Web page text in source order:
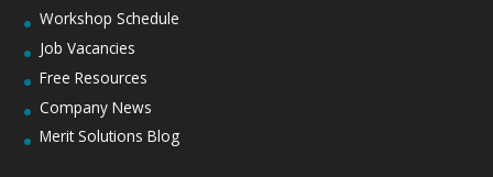
Workshop Schedule
Job Vacancies
Free Resources
Company News
Merit Solutions Blog